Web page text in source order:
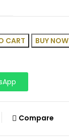
CART BUY NOW
Compare